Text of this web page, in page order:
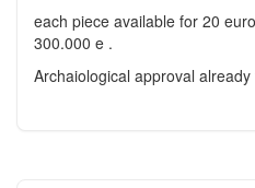
each piece available for 20
300.000 e .
Archaiological approval already